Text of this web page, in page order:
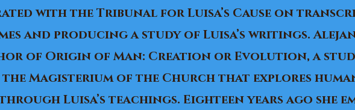
with the Tribunal for Luisa’s Cause on
and producing a study of Luisa’s writings.
of Origin of Man: Creation or Evolution, a
Magisterium of the Church that explores
Luisa’s teachings. Eighteen years ago she